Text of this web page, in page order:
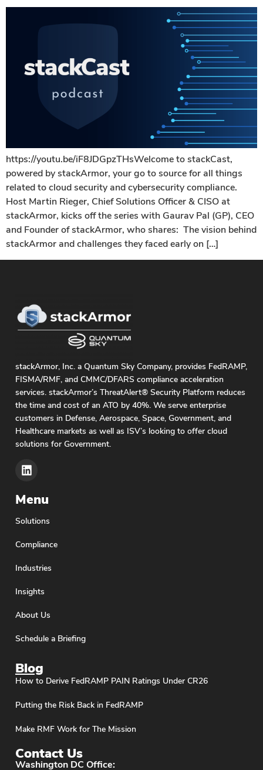
https://youtu.be/iF8JDGpzTHsWelcome to stackCast,
powered by stackArmor, your go to source for all things
related to cloud security and cybersecurity compliance.
Host Martin Rieger, Chief Solutions Officer & CISO at
stackArmor, kicks off the series with Gaurav Pal (GP), CEO
and Founder of stackArmor, who shares: The vision behind
stackArmor and challenges they faced early on […]
stackArmor, Inc. a Quantum Sky Company, provides FedRAMP,
FISMA/RMF, and CMMC/DFARS compliance acceleration
services. stackArmor’s ThreatAlert® Security Platform reduces
the time and cost of an ATO by 40%. We serve enterprise
customers in Defense, Aerospace, Space, Government, and
Healthcare markets as well as ISV’s looking to offer cloud
solutions for Government.
Menu
Solutions
Compliance
Industries
Insights
About Us
Schedule a Briefing
Blog
How to Derive FedRAMP PAIN Ratings Under CR26
Putting the Risk Back in FedRAMP
Make RMF Work for The Mission
Contact Us
Washington DC Office: